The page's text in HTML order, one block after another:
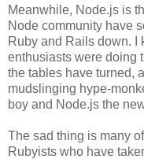
Meanwhile, Node.js is
Node community have
Ruby and Rails down. I
enthusiasts were doing
the tables have turned,
mudslinging hype-
boy and Node.js the
The sad thing is many
Rubyists who have